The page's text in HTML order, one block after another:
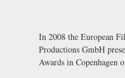
In 2008 the European
Productions GmbH
Awards in Copenhagen